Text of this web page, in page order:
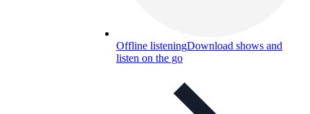
Offline listeningDownload shows and
listen on the go